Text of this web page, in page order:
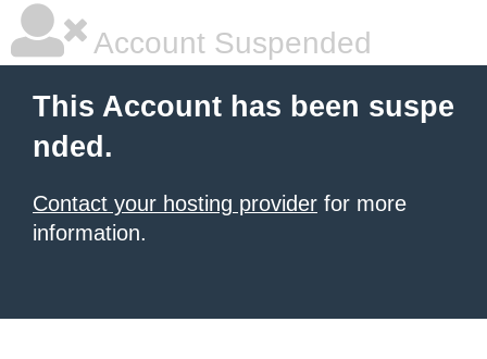
Account Suspended
This Account has been suspe
nded.
Contact your hosting provider for more
information.